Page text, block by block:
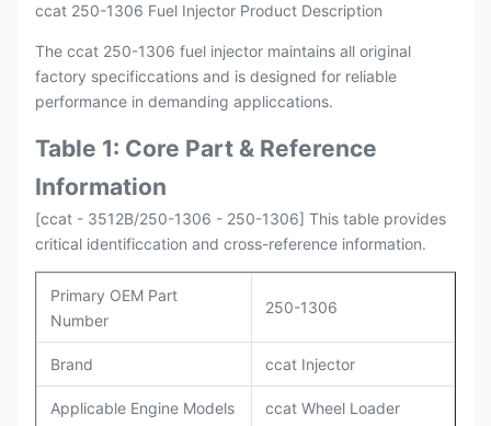
ccat 250-1306 Fuel Injector Product Description
The ccat 250-1306 fuel injector maintains all original
factory specificcations and is designed for reliable
performance in demanding appliccations.
Table 1: Core Part & Reference
Information
[ccat - 3512B/250-1306 - 250-1306] This table provides
critical identificcation and cross-reference information.
Primary OEM Part
Number
250-1306
Brand ccat Injector
Applicable Engine Models ccat Wheel Loader